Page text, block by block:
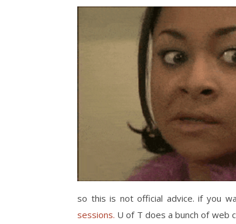
so this is not official advice. if you
sessions. U of T does a bunch of web